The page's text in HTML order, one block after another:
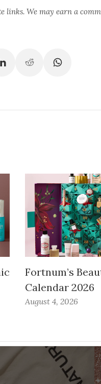
links. We may earn a
Fortnum’s
Calendar 2026
August 4, 2026